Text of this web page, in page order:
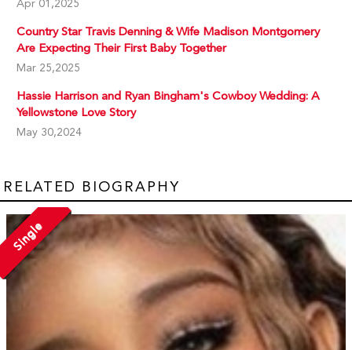
Apr 01,2025
Country Star Travis Denning & Wife Madison Montgomery
Are Expecting Their First Baby Together
Mar 25,2025
Hassie Harrison and Ryan Bingham's Cowboy Wedding: A
Yellowstone Love Story
May 30,2024
RELATED BIOGRAPHY
Single